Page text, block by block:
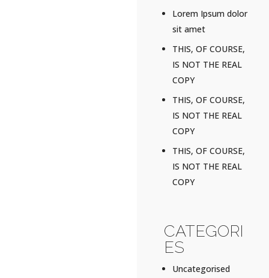
Lorem Ipsum dolor
sit amet
THIS, OF COURSE,
IS NOT THE REAL
COPY
THIS, OF COURSE,
IS NOT THE REAL
COPY
THIS, OF COURSE,
IS NOT THE REAL
COPY
CATEGORI
ES
Uncategorised